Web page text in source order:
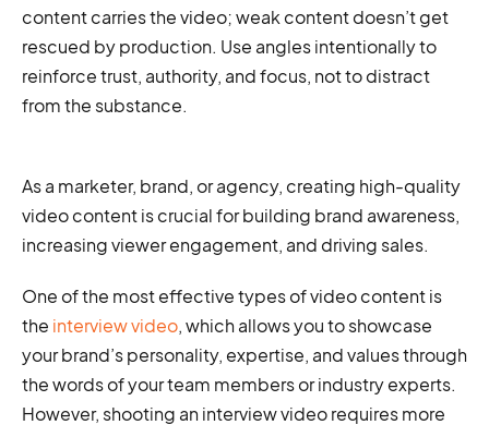
content carries the video; weak content doesn’t get
rescued by production. Use angles intentionally to
reinforce trust, authority, and focus, not to distract
from the substance.
As a marketer, brand, or agency, creating high-quality
video content is crucial for building brand awareness,
increasing viewer engagement, and driving sales.
One of the most effective types of video content is
the interview video, which allows you to showcase
your brand’s personality, expertise, and values through
the words of your team members or industry experts.
However, shooting an interview video requires more